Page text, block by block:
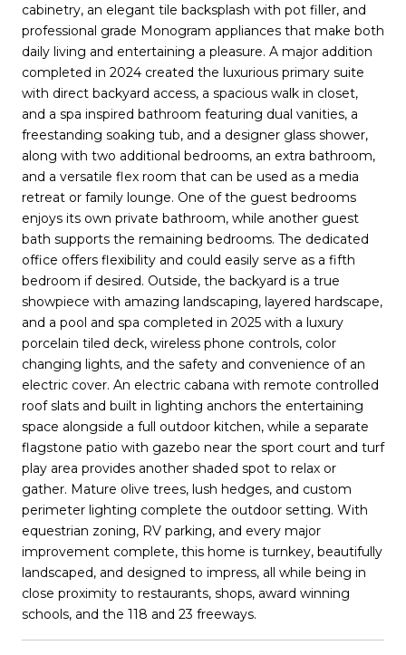
cabinetry, an elegant tile backsplash with pot filler, and
professional grade Monogram appliances that make both
daily living and entertaining a pleasure. A major addition
completed in 2024 created the luxurious primary suite
with direct backyard access, a spacious walk in closet,
and a spa inspired bathroom featuring dual vanities, a
freestanding soaking tub, and a designer glass shower,
along with two additional bedrooms, an extra bathroom,
and a versatile flex room that can be used as a media
retreat or family lounge. One of the guest bedrooms
enjoys its own private bathroom, while another guest
bath supports the remaining bedrooms. The dedicated
office offers flexibility and could easily serve as a fifth
bedroom if desired. Outside, the backyard is a true
showpiece with amazing landscaping, layered hardscape,
and a pool and spa completed in 2025 with a luxury
porcelain tiled deck, wireless phone controls, color
changing lights, and the safety and convenience of an
electric cover. An electric cabana with remote controlled
roof slats and built in lighting anchors the entertaining
space alongside a full outdoor kitchen, while a separate
flagstone patio with gazebo near the sport court and turf
play area provides another shaded spot to relax or
gather. Mature olive trees, lush hedges, and custom
perimeter lighting complete the outdoor setting. With
equestrian zoning, RV parking, and every major
improvement complete, this home is turnkey, beautifully
landscaped, and designed to impress, all while being in
close proximity to restaurants, shops, award winning
schools, and the 118 and 23 freeways.